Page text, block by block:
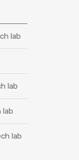
lab
lab
lab
lab